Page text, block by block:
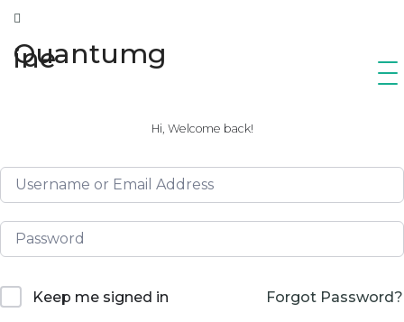
Quantumg
ine
Hi, Welcome back!
Keep me signed in Forgot Password?